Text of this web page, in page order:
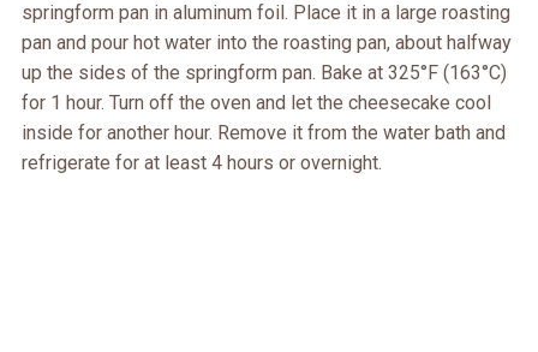
springform pan in aluminum foil. Place it in a large roasting
pan and pour hot water into the roasting pan, about halfway
up the sides of the springform pan. Bake at 325°F (163°C)
for 1 hour. Turn off the oven and let the cheesecake cool
inside for another hour. Remove it from the water bath and
refrigerate for at least 4 hours or overnight.